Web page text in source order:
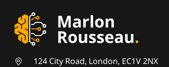
124 City Road, London, EC1V 2NX